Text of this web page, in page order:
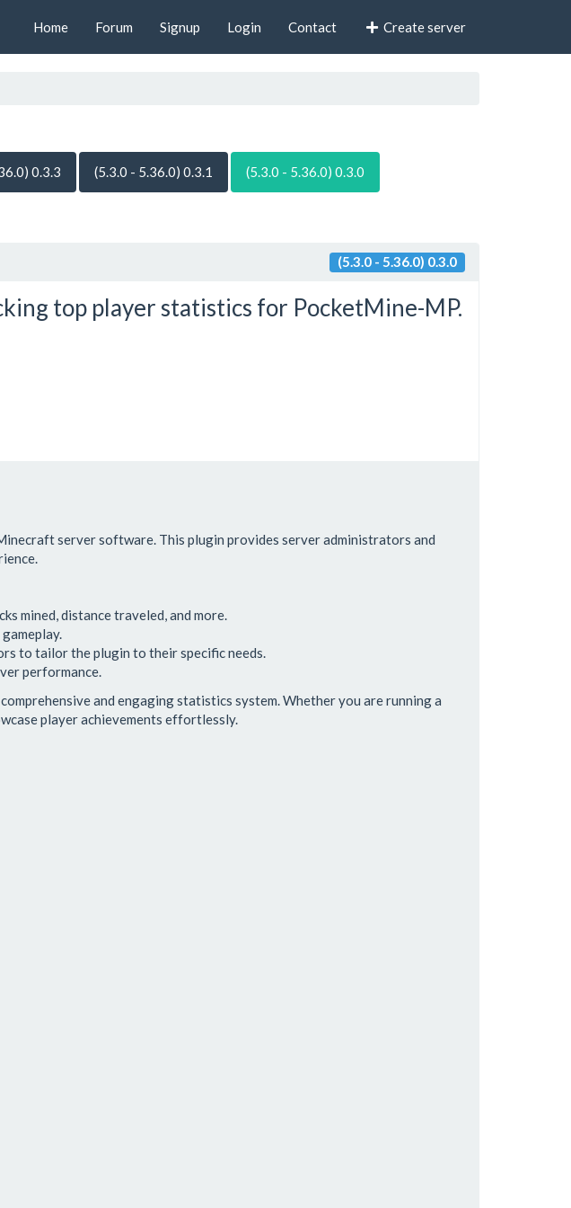
Home Forum Signup Login Contact Create server
0.3.3 (5.3.0 - 5.36.0) 0.3.1 (5.3.0 - 5.36.0) 0.3.0
(5.3.0 - 5.36.0) 0.3.0
top player statistics for PocketMine-MP.
server software. This plugin provides server administrators and
mined, distance traveled, and more.
to tailor the plugin to their specific needs.
performance.
and engaging statistics system. Whether you are running a
player achievements effortlessly.